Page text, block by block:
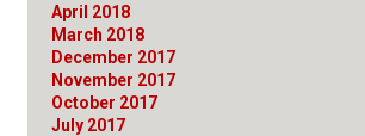
April 2018
March 2018
December 2017
November 2017
October 2017
July 2017